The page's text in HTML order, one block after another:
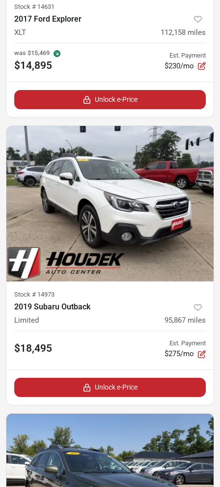
Stock # 14631
2017 Ford Explorer
XLT 112,158 miles
was $15,469
$14,895
Est. Payment
$230/mo
Unlock e-Price
Stock # 14973
2019 Subaru Outback
Limited 95,867 miles
$18,495 Est. Payment
$275/mo
Unlock e-Price